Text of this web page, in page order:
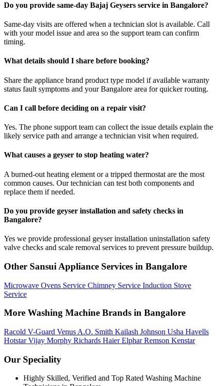
Do you provide same-day Bajaj Geysers service in Bangalore?
Same-day visits are offered when a technician slot is available. Call
with your model issue and area so the support team can confirm
timing.
What details should I share before booking?
Share the appliance brand product type model if available warranty
status fault symptoms and your Bangalore area for quicker routing.
Can I call before deciding on a repair visit?
Yes. The phone support team can collect the issue details explain the
likely service path and arrange a technician visit when required.
What causes a geyser to stop heating water?
A burned-out heating element or a tripped thermostat are the most
common causes. Our technician can test both components and
replace them if needed.
Do you provide geyser installation and safety checks in
Bangalore?
Yes we provide professional geyser installation uninstallation safety
valve checks and scale removal services to prevent pressure buildup.
Other Sansui Appliance Services in Bangalore
Microwave Ovens Service Chimney Service Induction Stove
Service
More Washing Machine Brands in Bangalore
Racold V-Guard Venus A.O. Smith Kailash Johnson Usha Havells
HotstarVijay Morphy Richards HaierElpharRemson Kenstar
Our Speciality
Highly Skilled, Verified and Top Rated Washing Machine